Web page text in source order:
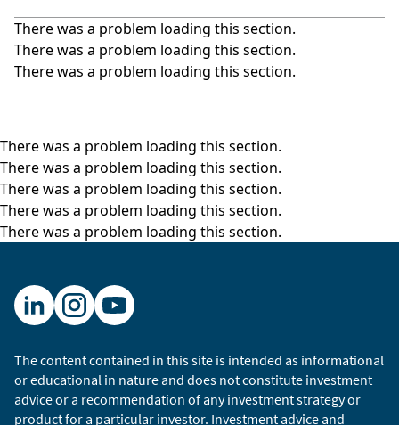
There was a problem loading this section.
There was a problem loading this section.
There was a problem loading this section.
There was a problem loading this section.
There was a problem loading this section.
There was a problem loading this section.
There was a problem loading this section.
There was a problem loading this section.
The content contained in this site is intended as informational
or educational in nature and does not constitute investment
advice or a recommendation of any investment strategy or
product for a particular investor. Investment advice and